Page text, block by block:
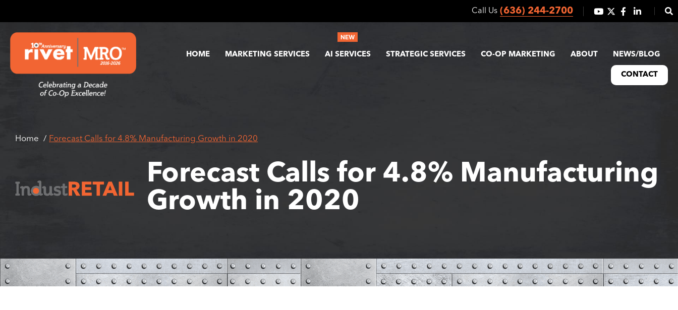
Call Us (636) 244-2700
HOME MARKETING SERVICES AI SERVICES STRATEGIC SERVICES CO-OP MARKETING ABOUT NEWS/BLOG
CONTACT
Home Forecast Calls for 4.8% Manufacturing Growth in 2020
Forecast Calls for 4.8% Manufacturing
Growth in 2020